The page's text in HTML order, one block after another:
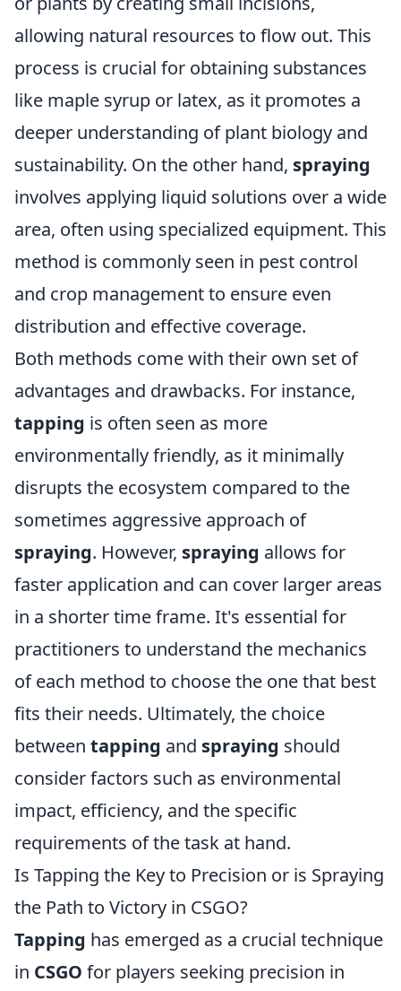
allowing natural resources to flow out. This
process is crucial for obtaining substances
like maple syrup or latex, as it promotes a
deeper understanding of plant biology and
sustainability. On the other hand, spraying
involves applying liquid solutions over a wide
area, often using specialized equipment. This
method is commonly seen in pest control
and crop management to ensure even
distribution and effective coverage.
Both methods come with their own set of
advantages and drawbacks. For instance,
tapping is often seen as more
environmentally friendly, as it minimally
disrupts the ecosystem compared to the
sometimes aggressive approach of
spraying. However, spraying allows for
faster application and can cover larger areas
in a shorter time frame. It's essential for
practitioners to understand the mechanics
of each method to choose the one that best
fits their needs. Ultimately, the choice
between tapping and spraying should
consider factors such as environmental
impact, efficiency, and the specific
requirements of the task at hand.
Is Tapping the Key to Precision or is Spraying
the Path to Victory in CSGO?
Tapping has emerged as a crucial technique
in CSGO for players seeking precision in